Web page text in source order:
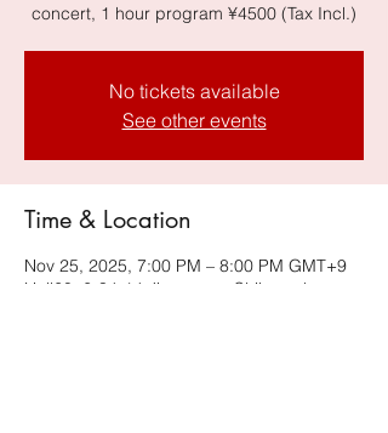
concert, 1 hour program ¥4500 (Tax Incl.)
No tickets available
See other events
Time & Location
Nov 25, 2025, 7:00 PM – 8:00 PM GMT+9
Hall60, 6-34-14 Jingumae, Shibuya-ku,